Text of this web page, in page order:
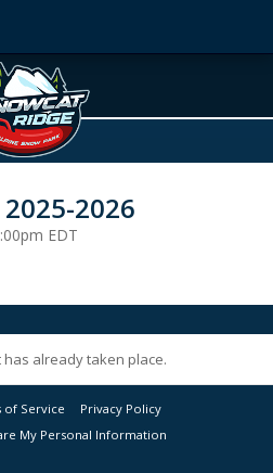
2026
EDT
has already taken place.
of Service
Privacy Policy
My Personal Information